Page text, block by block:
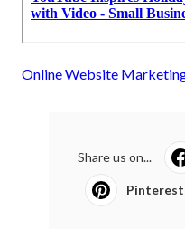
Online Website
Share us on...
Pinterest